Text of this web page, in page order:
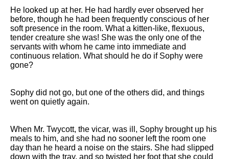
He looked up at her. He had hardly ever observed her
before, though he had been frequently conscious of her
soft presence in the room. What a kitten-like, flexuous,
tender creature she was! She was the only one of the
servants with whom he came into immediate and
continuous relation. What should he do if Sophy were
gone?
Sophy did not go, but one of the others did, and things
went on quietly again.
When Mr. Twycott, the vicar, was ill, Sophy brought up his
meals to him, and she had no sooner left the room one
day than he heard a noise on the stairs. She had slipped
down with the tray, and so twisted her foot that she could